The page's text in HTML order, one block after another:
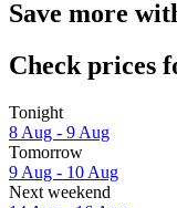
Save more
Check prices
Tonight
8 Aug - 9 Aug
Tomorrow
9 Aug - 10 Aug
Next weekend